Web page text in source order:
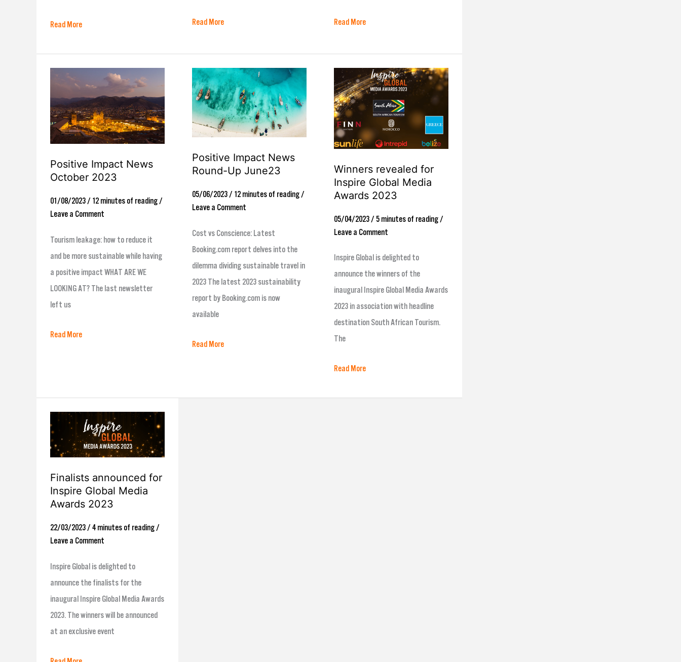
Read More Read More Read More
Positive Impact News
October 2023
01/08/2023 / 12 minutes of reading /
Leave a Comment
Tourism leakage: how to reduce it
and be more sustainable while having
a positive impact WHAT ARE WE
LOOKING AT? The last newsletter
left us
Positive
News
October
2023
Read More
Positive Impact News
Round-Up June23
05/06/2023 / 12 minutes of reading/
Leave a Comment
Cost vs Conscience: Latest
Booking.com report delves into the
dilemma dividing sustainable travel in
2023 The latest 2023 sustainability
report by Booking.com is now
available
Positive
Impact
News
Round-
Up
June23
Read More
Winners revealed for
Inspire Global Media
Awards 2023
05/04/2023 / 5 minutes of reading/
Leave a Comment
Inspire Global is delighted to
announce the winners of the
inaugural Inspire Global Media Awards
2023 in association with headline
destination South African Tourism.
The
Winners
revealed
for
Inspire
Global
Awards
2023
Read More
Finalists announced for
Inspire Global Media
Awards 2023
22/03/2023 /4 minutes of reading /
Leave a Comment
Inspire Global is delighted to
announce the finalists for the
inaugural Inspire Global Media Awards
2023. The winners will be announced
at an exclusive event
Finalists
announced
for
Global
Media
2023